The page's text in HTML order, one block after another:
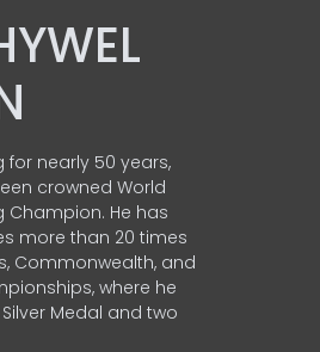
for nearly 50 years,
crowned World
Champion. He has
more than 20 times
Commonwealth, and
where he
Medal and two